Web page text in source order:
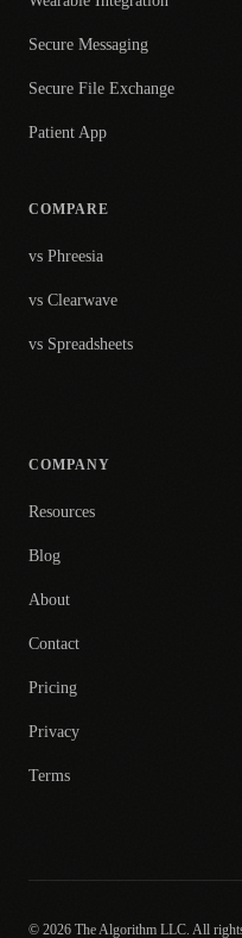
Secure Messaging
Secure File Exchange
Patient App
COMPARE
vs Phreesia
vs Clearwave
vs Spreadsheets
COMPANY
Resources
Blog
About
Contact
Pricing
Privacy
Terms
© 2026 The Algorithm LLC. All